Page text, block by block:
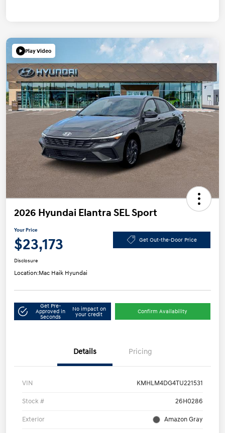
Play Video
2026 Hyundai Elantra SEL Sport
Your Price
$23,173 Get Out-the-Door Price
Disclosure
Location:Mac Haik Hyundai
Get Pre-
Approved in
Seconds
No impact on
your credit
Confirm Availability
Details Pricing
VIN KMHLM4DG4TU221531
Stock # 26H0286
Exterior Amazon Gray